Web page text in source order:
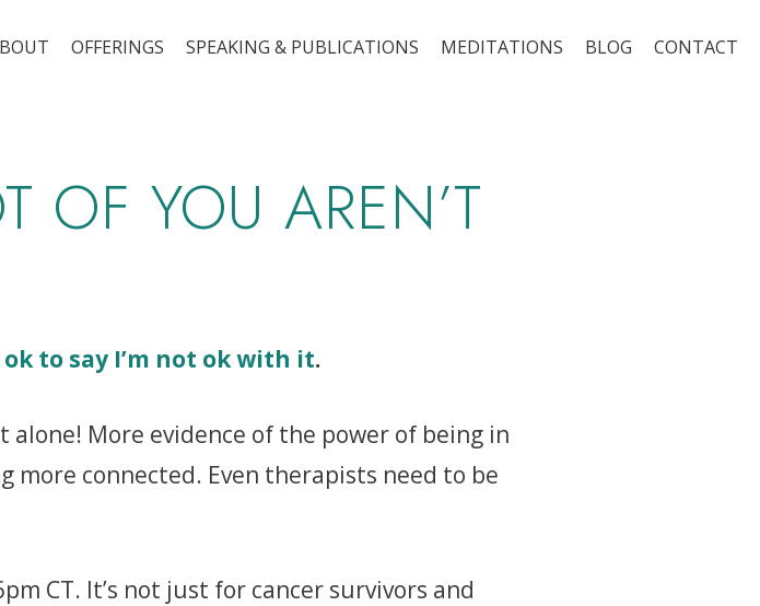
OFFERINGS SPEAKING & PUBLICATIONS MEDITATIONS BLOG CONTACT
OF YOU AREN’T
ok to say I’m not ok with it.
More evidence of the power of being in
more connected. Even therapists need to be
CT. It’s not just for cancer survivors and